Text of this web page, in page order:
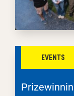
EVENTS